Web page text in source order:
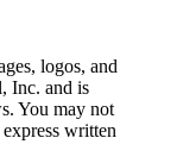
logos, and
Inc. and is
You may not
written